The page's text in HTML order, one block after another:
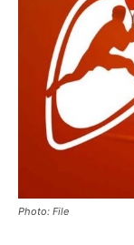
Photo: File